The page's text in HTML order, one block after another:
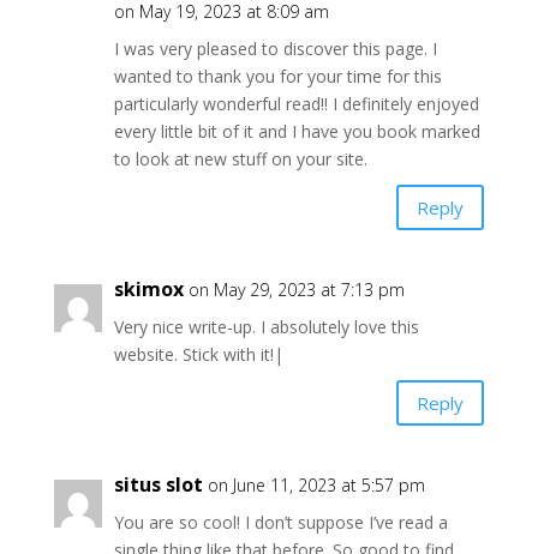
on May 19, 2023 at 8:09 am
I was very pleased to discover this page. I
wanted to thank you for your time for this
particularly wonderful read!! I definitely enjoyed
every little bit of it and I have you book marked
to look at new stuff on your site.
Reply
skimox on May 29, 2023 at 7:13 pm
Very nice write-up. I absolutely love this
website. Stick with it!|
Reply
situs slot on June 11, 2023 at 5:57 pm
You are so cool! I don’t suppose I’ve read a